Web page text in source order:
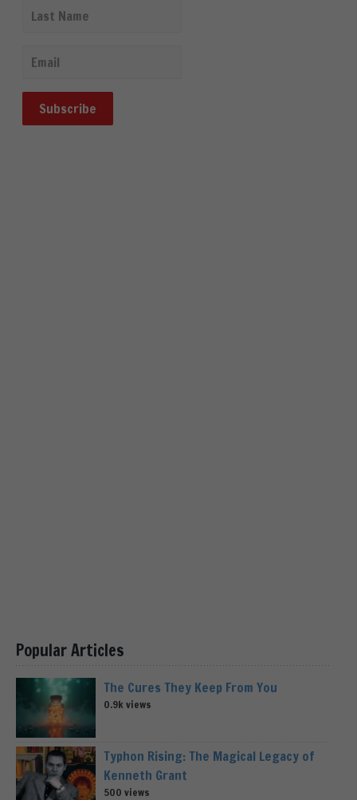
Popular Articles
The Cures They Keep From You
0.9k views
Typhon Rising: The Magical Legacy of
Kenneth Grant
500 views